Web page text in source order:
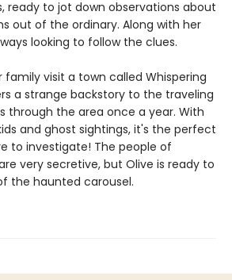
ready to jot down observations about
out of the ordinary. Along with her
looking to follow the clues.
family visit a town called Whispering
a strange backstory to the traveling
through the area once a year. With
and ghost sightings, it's the perfect
to investigate! The people of
very secretive, but Olive is ready to
the haunted carousel.